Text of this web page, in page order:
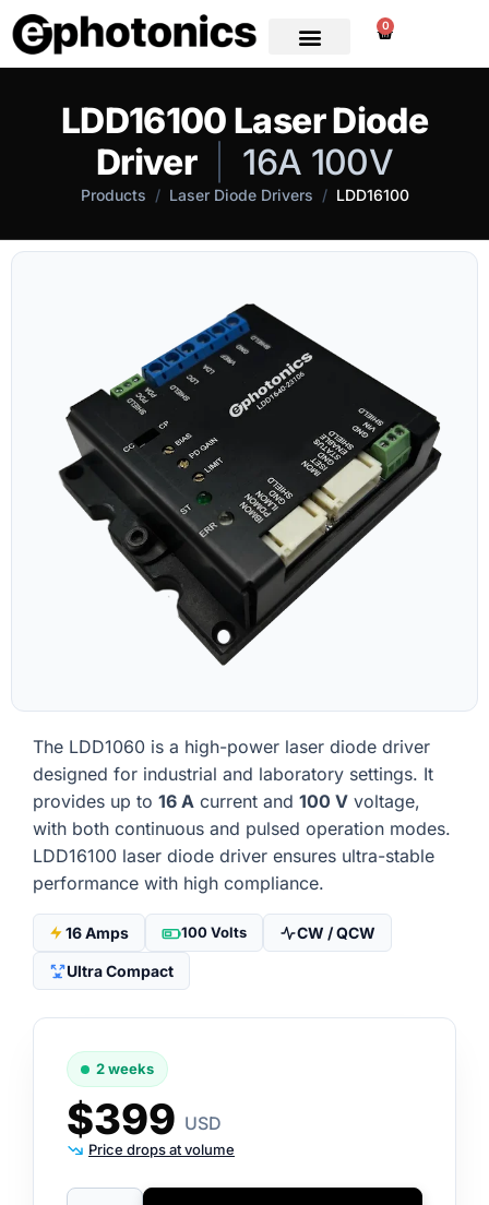
0
LDD16100 Laser Diode
Driver
16A 100V
Products / Laser Diode Drivers / LDD16100
The LDD1060 is a high-power laser diode driver
designed for industrial and laboratory settings. It
provides up to 16 A current and 100 V voltage,
with both continuous and pulsed operation modes.
LDD16100 laser diode driver ensures ultra-stable
performance with high compliance.
16 Amps 100 Volts CW / QCW
Ultra Compact
$399 USD
Price drops at volume
2 weeks